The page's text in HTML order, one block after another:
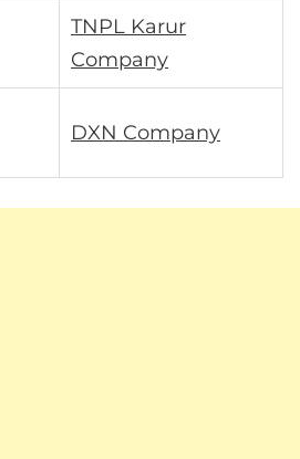
TNPL Karur
Company
DXN Company